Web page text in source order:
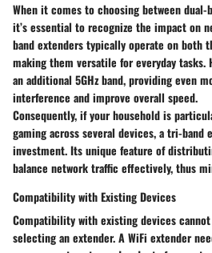
When it comes to choosing between dual-
it’s essential to recognize the impact on
band extenders typically operate on both
making them versatile for everyday tasks.
an additional 5GHz band, providing even
interference and improve overall speed.
Consequently, if your household is
gaming across several devices, a tri-
investment. Its unique feature of
balance network traffic effectively, thus
Compatibility with Existing Devices
Compatibility with existing devices
selecting an extender. A WiFi extender